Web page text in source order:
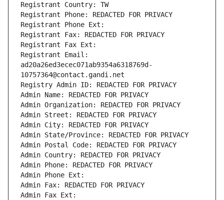
Registrant Country: TW
Registrant Phone: REDACTED FOR PRIVACY
Registrant Phone Ext:
Registrant Fax: REDACTED FOR PRIVACY
Registrant Fax Ext:
Registrant Email:
ad20a26ed3ecec071ab9354a6318769d-
10757364@contact.gandi.net
Registry Admin ID: REDACTED FOR PRIVACY
Admin Name: REDACTED FOR PRIVACY
Admin Organization: REDACTED FOR PRIVACY
Admin Street: REDACTED FOR PRIVACY
Admin City: REDACTED FOR PRIVACY
Admin State/Province: REDACTED FOR PRIVACY
Admin Postal Code: REDACTED FOR PRIVACY
Admin Country: REDACTED FOR PRIVACY
Admin Phone: REDACTED FOR PRIVACY
Admin Phone Ext:
Admin Fax: REDACTED FOR PRIVACY
Admin Fax Ext: